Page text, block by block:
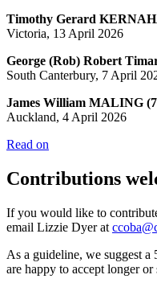
Timothy Gerard
Victoria, 13 April 2026
George (Rob) Robert
South Canterbury, 7 April
James William MALING
Auckland, 4 April 2026
Read on
Contributions
If you would like to
email Lizzie Dyer at
As a guideline, we suggest
are happy to accept longer or